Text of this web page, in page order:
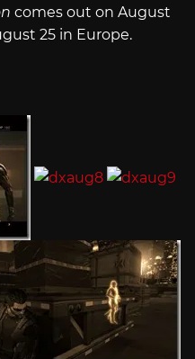
comes out on August
25 in Europe.